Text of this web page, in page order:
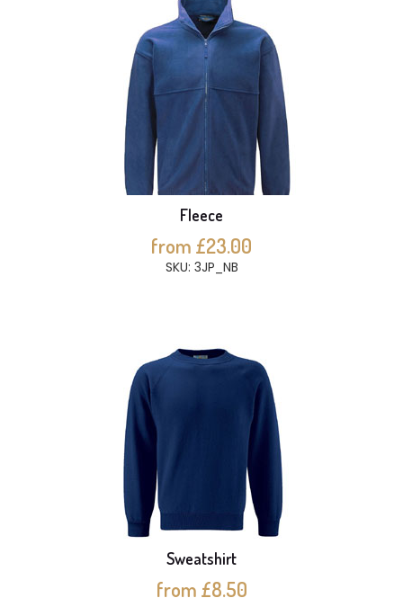
Fleece
from £23.00
SKU: 3JP_NB
Sweatshirt
from £8.50